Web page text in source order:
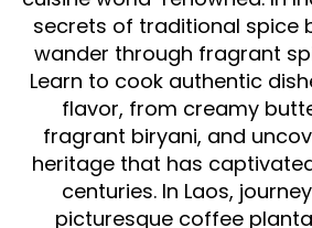
secrets of traditional spice
wander through fragrant
Learn to cook authentic
flavor, from creamy
fragrant biryani, and
heritage that has
centuries. In Laos,
picturesque coffee